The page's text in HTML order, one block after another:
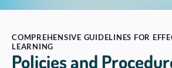
COMPREHENSIVE GUIDELINES FOR
LEARNING
Policies and